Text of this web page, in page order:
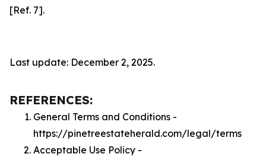
[Ref. 7].
Last update: December 2, 2025.
REFERENCES:
General Terms and Conditions -
https://pinetreestateherald.com/legal/terms
Acceptable Use Policy -